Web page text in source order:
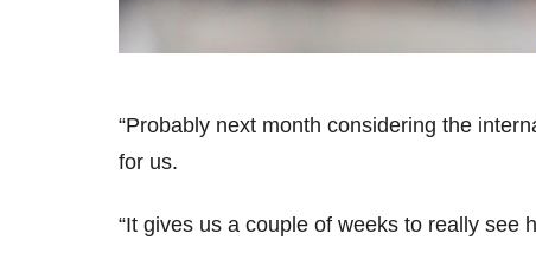
“Probably next month considering the
for us.
“It gives us a couple of weeks to really see